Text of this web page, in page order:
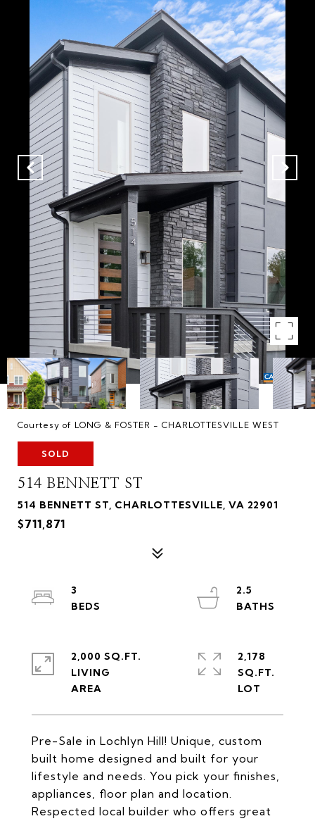
Courtesy of LONG & FOSTER - CHARLOTTESVILLE WEST
SOLD
514 BENNETT ST
514 BENNETT ST, CHARLOTTESVILLE, VA 22901
$711,871
Pre-Sale in Lochlyn Hill! Unique, custom
built home designed and built for your
lifestyle and needs. You pick your finishes,
appliances, floor plan and location.
Respected local builder who offers great
3
2.5
2,000 SQ.FT.
LIVING
2,178
SQ.FT.